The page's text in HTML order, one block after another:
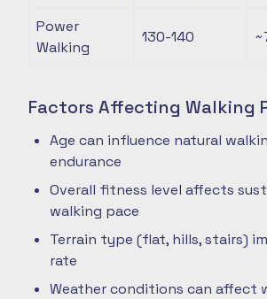
Power
Walking
130-140
Factors Affecting Walking
Age can influence natural
endurance
Overall fitness level affects
walking pace
Terrain type (flat, hills, stairs)
rate
Weather conditions can affect